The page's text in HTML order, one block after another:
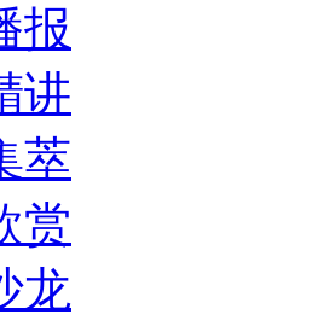
报
讲
萃
赏
龙